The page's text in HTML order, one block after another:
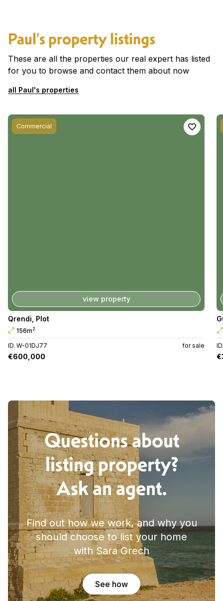
Paul's property listings
These are all the properties our real expert has listed
for you to browse and contact them about now
all Paul's properties
Commercial
view property
Qrendi Plot
156m2
ID. W-01DJ77 for sale
€600,000
Questions about
listing property?
Ask an agent.
Find out how we work, and why you
should choose to list your home
with Sara Grech
See how